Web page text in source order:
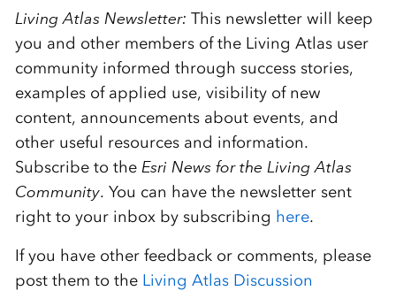
Living Atlas Newsletter: This newsletter will keep
you and other members of the Living Atlas user
community informed through success stories,
examples of applied use, visibility of new
content, announcements about events, and
other useful resources and information.
Subscribe to the Esri News for the Living Atlas
Community. You can have the newsletter sent
right to your inbox by subscribing here.
If you have other feedback or comments, please
post them to the Living Atlas Discussion